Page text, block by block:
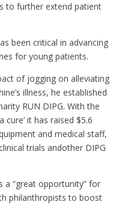
to further extend patient
been critical in advancing
for young patients.
ofjogging on alleviating
illness, he established
RUN DIPG. With the
it has raised $5.6
and medical staff,
trials andotherDIPG
a “great opportunity” for
philanthropists to boost